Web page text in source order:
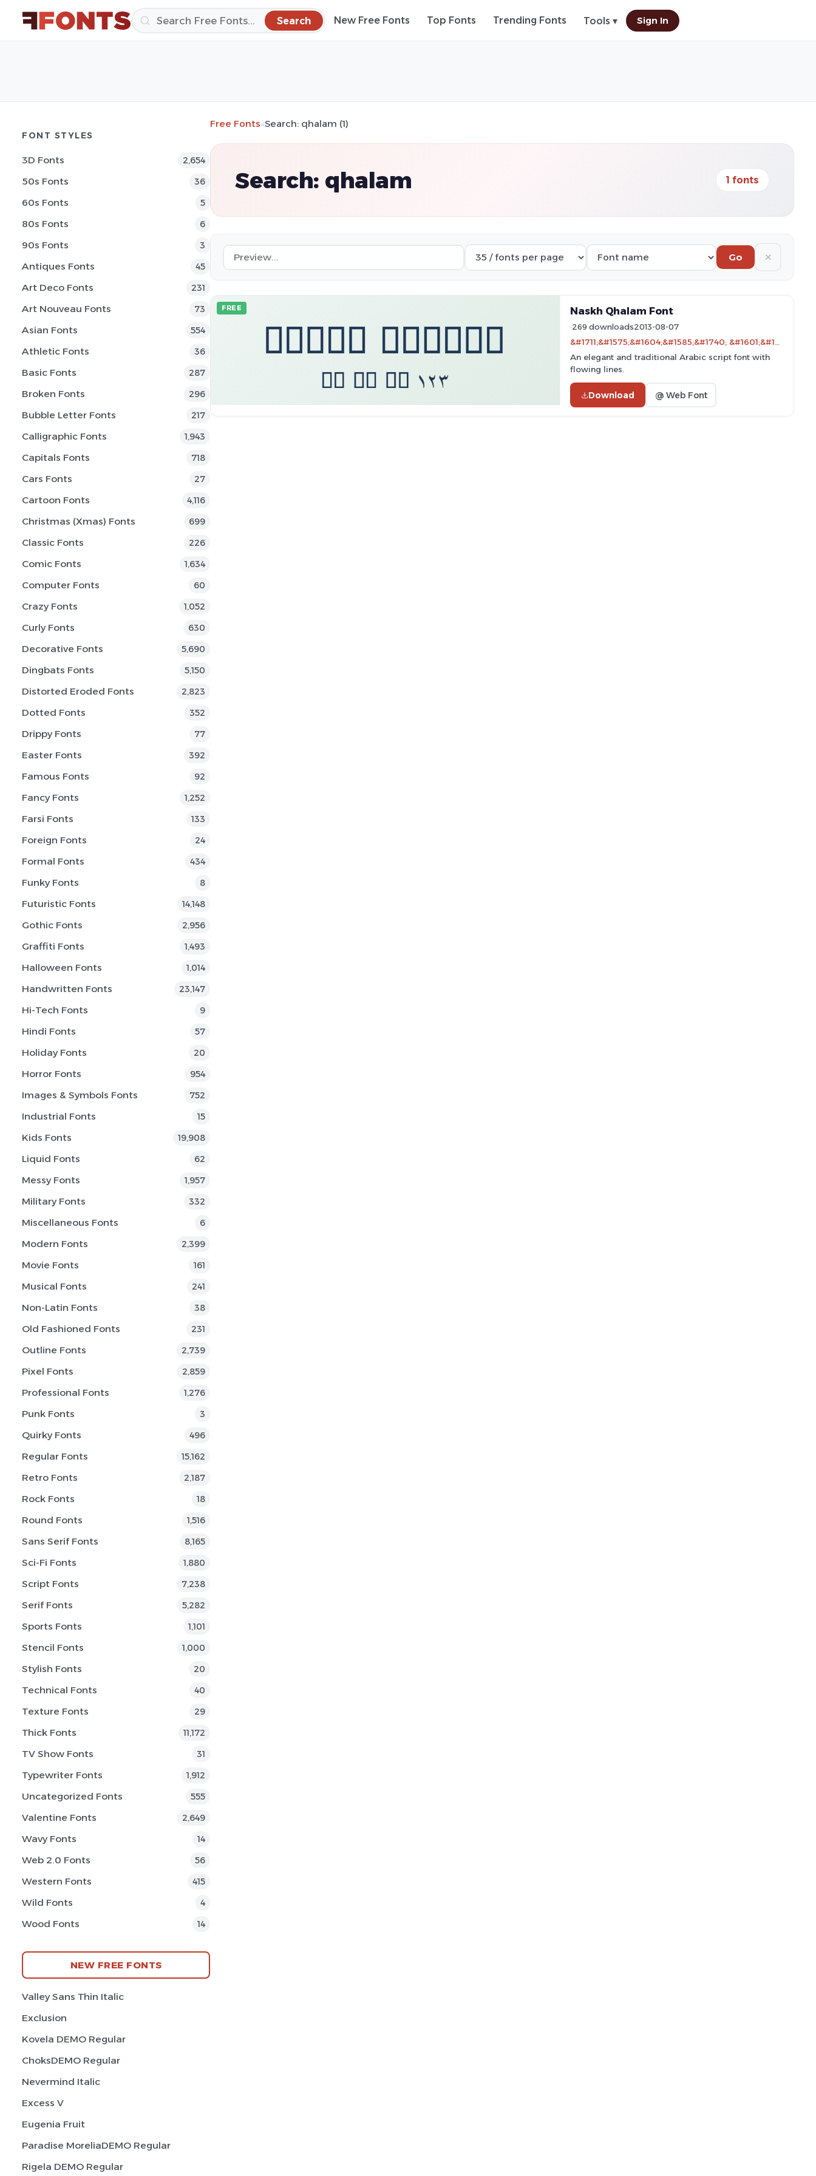
Search New Free Fonts Top Fonts Trending Fonts Tools ▾ Sign In
FONT STYLES
3D Fonts 2,654
50s Fonts 36
60s Fonts 5
80s Fonts 6
90s Fonts 3
Antiques Fonts 45
Art Deco Fonts 231
Art Nouveau Fonts 73
Asian Fonts 554
Athletic Fonts 36
Basic Fonts 287
Broken Fonts 296
Bubble Letter Fonts 217
Calligraphic Fonts 1,943
Capitals Fonts 718
Cars Fonts 27
Cartoon Fonts 4,116
Christmas (Xmas) Fonts 699
Classic Fonts 226
Comic Fonts 1,634
Computer Fonts 60
Crazy Fonts 1,052
Curly Fonts 630
Decorative Fonts 5,690
Dingbats Fonts 5,150
Distorted Eroded Fonts 2,823
Dotted Fonts 352
Drippy Fonts 77
Easter Fonts 392
Famous Fonts 92
Fancy Fonts 1,252
Farsi Fonts 133
Foreign Fonts 24
Formal Fonts 434
Funky Fonts 8
Futuristic Fonts 14,148
Gothic Fonts 2,956
Graffiti Fonts 1,493
Halloween Fonts 1,014
Handwritten Fonts 23,147
Hi-Tech Fonts 9
Hindi Fonts 57
Holiday Fonts 20
Horror Fonts 954
Images & Symbols Fonts 752
Industrial Fonts 15
Kids Fonts 19,908
Liquid Fonts 62
Messy Fonts 1,957
Military Fonts 332
Miscellaneous Fonts 6
Modern Fonts 2,399
Movie Fonts 161
Musical Fonts 241
Non-Latin Fonts 38
Old Fashioned Fonts 231
Outline Fonts 2,739
Pixel Fonts 2,859
Professional Fonts 1,276
Punk Fonts 3
Quirky Fonts 496
Regular Fonts 15,162
Retro Fonts 2,187
Rock Fonts 18
Round Fonts 1,516
Sans Serif Fonts 8,165
Sci-Fi Fonts 1,880
Script Fonts 7,238
Serif Fonts 5,282
Sports Fonts 1,101
Stencil Fonts 1,000
Stylish Fonts 20
Technical Fonts 40
Texture Fonts 29
Thick Fonts 11,172
TV Show Fonts 31
Typewriter Fonts 1,912
Uncategorized Fonts 555
Valentine Fonts 2,649
Wavy Fonts 14
Web 2.0 Fonts 56
Western Fonts 415
Wild Fonts 4
Wood Fonts 14
NEW FREE FONTS
Valley Sans Thin Italic
Exclusion
Kovela DEMO Regular
ChoksDEMO Regular
Nevermind Italic
Excess V
Eugenia Fruit
Paradise MoreliaDEMO Regular
Rigela DEMO Regular
Free Fonts»Search: qhalam (1)
Search: qhalam 1 fonts
Go ✕
FREE Naskh Qhalam Font
269 downloads2013-08-07
An elegant and traditional Arabic script font with
flowing lines.
Download @ Web Font